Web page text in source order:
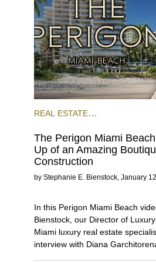
REAL ESTATE
BEACH VIDEO BLOG
The Perigon Miami
Up of an Amazing
Construction
by Stephanie E. Bienstock, January
In this Perigon Miami Beach
Bienstock, our Director of
Miami luxury real estate
interview with Diana